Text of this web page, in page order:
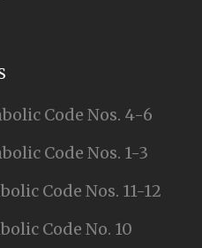
Code Nos. 4-6
Code Nos. 1-3
Code Nos. 11-12
Code No. 10